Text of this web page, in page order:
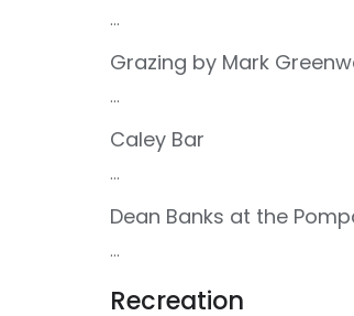
...
Grazing by Mark
...
Caley Bar
...
Dean Banks at the
...
Recreation